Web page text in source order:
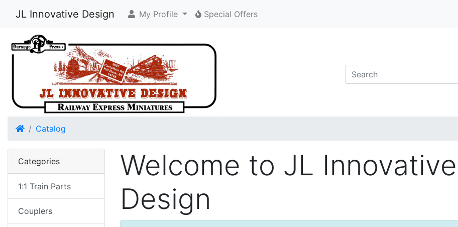
JL Innovative Design My Profile Special Offers
HomeCatalog
Welcome to JL Innovative
Design
Categories
1:1 Train Parts
Couplers